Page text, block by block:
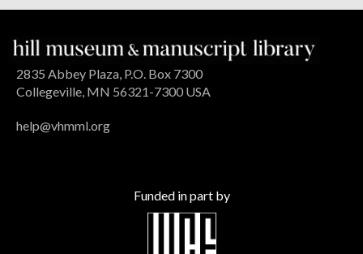
2835 Abbey Plaza, P.O. Box 7300
Collegeville, MN 56321-7300 USA
help@vhmml.org
Funded in part by